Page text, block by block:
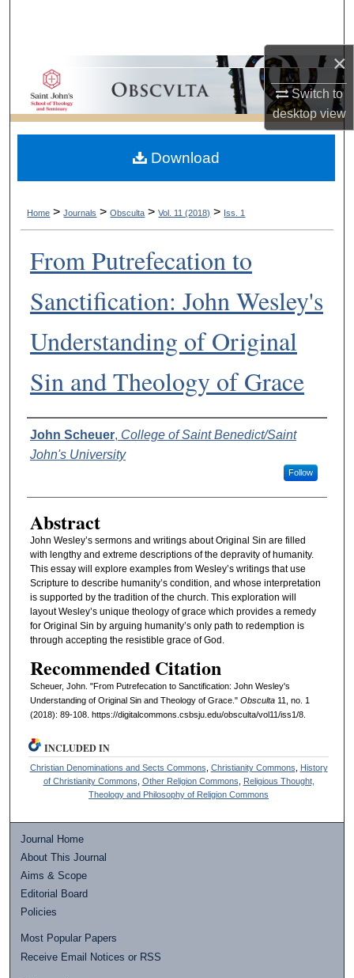
×
Switch to
desktopview
Browse Collections
My Account
About
Home > Journals > Obsculta > Vol. 11 (2018) > Iss. 1
From Putrefecation to
Sanctification: John Wesley's
Understanding of Original
Sin and Theology of Grace
Authors
John Scheuer, College of Saint Benedict/Saint
John's University
Follow
Abstract
John Wesley’s sermons and writings about Original Sin are filled
with lengthy and extreme descriptions of the depravity of humanity.
This essay will explore examples from Wesley’s writings that use
Scripture to describe humanity’s condition, and whose interpretation
is supported by the tradition of the church. This exploration will
layout Wesley’s unique theology of grace which provides a remedy
for Original Sin by arguing humanity’s only path to redemption is
through accepting the resistible grace of God.
Recommended Citation
Scheuer, John. "From Putrefecation to Sanctification: John Wesley's
Understanding of Original Sin and Theology of Grace." Obsculta11, no. 1
(2018): 89-108. https://digitalcommons.csbsju.edu/obsculta/vol11/iss1/8.
Download
INCLUDED IN
Christian Denominations and Sects Commons Christianity Commons
History
of Christianity Commons Other Religion Commons
Religious Thought,
Theology and Philosophy of Religion Commons
Journal Home
About This Journal
Aims & Scope
Editorial Board
Policies
Most Popular Papers
Receive Email Notices or RSS